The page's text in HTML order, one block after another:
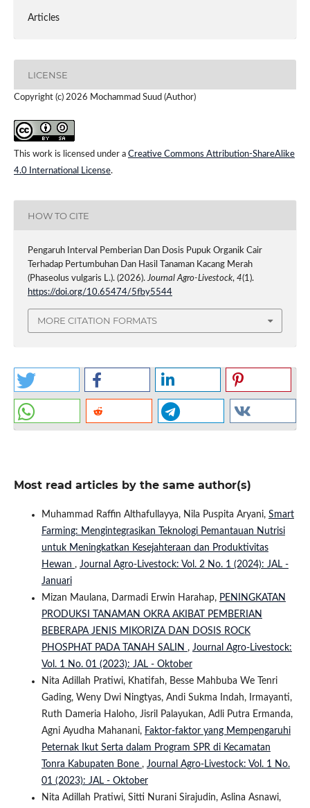
Articles
LICENSE
Copyright (c) 2026 Mochammad Suud (Author)
This work is licensed under a Creative Commons Attribution-ShareAlike
4.0 International License.
HOW TO CITE
Pengaruh Interval Pemberian Dan Dosis Pupuk Organik Cair
Terhadap Pertumbuhan Dan Hasil Tanaman Kacang Merah
(Phaseolus vulgaris L.). (2026).Journal Agro-Livestock, 4(1).
https://doi.org/10.65474/5fby5544
MORE CITATION FORMATS
Most read articles by the same author(s)
Muhammad Raffin Althafullayya, Nila Puspita Aryani, Smart
Farming: Mengintegrasikan Teknologi Pemantauan Nutrisi
untuk Meningkatkan Kesejahteraan dan Produktivitas
Hewan , Journal Agro-Livestock: Vol. 2 No. 1 (2024): JAL -
Januari
Mizan Maulana, Darmadi Erwin Harahap, PENINGKATAN
PRODUKSI TANAMAN OKRA AKIBAT PEMBERIAN
BEBERAPA JENIS MIKORIZA DAN DOSIS ROCK
PHOSPHAT PADA TANAH SALIN , Journal Agro-Livestock:
Vol. 1 No. 01 (2023): JAL - Oktober
Nita Adillah Pratiwi, Khatifah, Besse Mahbuba We Tenri
Gading, Weny Dwi Ningtyas, Andi Sukma Indah, Irmayanti,
Ruth Dameria Haloho, Jisril Palayukan, Adli Putra Ermanda,
Agni Ayudha Mahanani, Faktor-faktor yang Mempengaruhi
Peternak Ikut Serta dalam Program SPR di Kecamatan
Tonra Kabupaten Bone , Journal Agro-Livestock: Vol. 1 No.
01 (2023): JAL - Oktober
Nita Adillah Pratiwi, Sitti Nurani Sirajudin, Aslina Asnawi,